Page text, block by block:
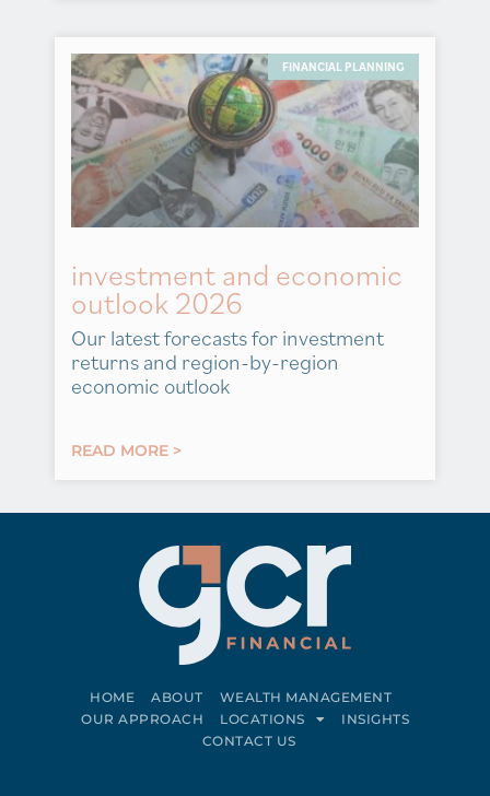
FINANCIAL PLANNING
investment and economic
outlook 2026
Our latest forecasts for investment
returns and region-by-region
economic outlook
READ MORE >
HOME ABOUT
WEALTH MANAGEMENT
OUR APPROACH
LOCATIONS
INSIGHTS
CONTACT US